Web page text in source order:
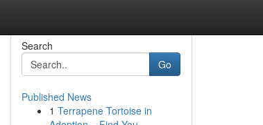
Search
Go
Published News
1 Terrapene Tortoise in